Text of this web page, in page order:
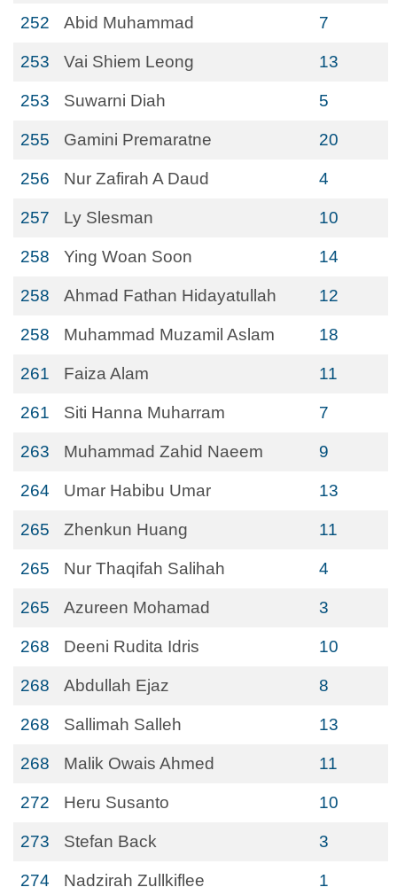
252 Abid Muhammad 7
253 Vai Shiem Leong 13
253 Suwarni Diah 5
255 Gamini Premaratne 20
256 Nur Zafirah A Daud 4
257 Ly Slesman 10
258 Ying Woan Soon 14
258 Ahmad Fathan Hidayatullah 12
258 Muhammad Muzamil Aslam 18
261 Faiza Alam 11
261 Siti Hanna Muharram 7
263 Muhammad Zahid Naeem 9
264 Umar Habibu Umar 13
265 Zhenkun Huang 11
265 Nur Thaqifah Salihah 4
265 Azureen Mohamad 3
268 Deeni Rudita Idris 10
268 Abdullah Ejaz 8
268 Sallimah Salleh 13
268 Malik Owais Ahmed 11
272 Heru Susanto 10
273 Stefan Back 3
274 Nadzirah Zullkiflee 1